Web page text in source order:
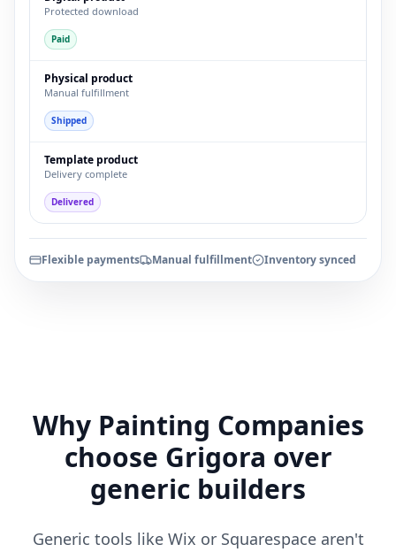
Protected download
Paid
Physical product
Manual fulfillment
Shipped
Template product
Delivery complete
Delivered
Flexible payments Manual fulfillment Inventory synced
Why Painting Companies
choose Grigora over
generic builders
Generic tools like Wix or Squarespace aren't